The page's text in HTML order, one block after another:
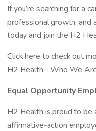
If you’re searching for a
professional growth, and
today and join the H2
Click here to check out
H2 Health - Who We Are
Equal Opportunity
H2 Health is proud to be
affirmative-action